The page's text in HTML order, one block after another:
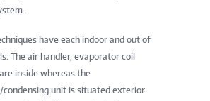
have each indoor and out of
The air handler, evaporator coil
inside whereas the
condensing unit is situated exterior.